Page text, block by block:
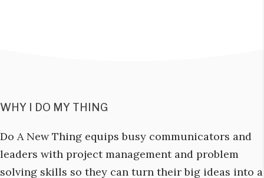
WHY I DO MY THING
Do A New Thing equips busy communicators and
leaders with project management and problem
solving skills so they can turn their big ideas into a